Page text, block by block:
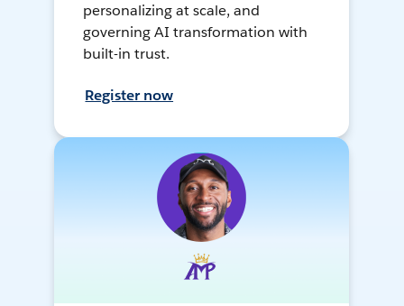
personalizing at scale, and
governing AI transformation with
built-in trust.
Register now